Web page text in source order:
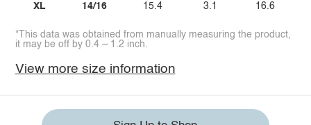
XL 14/16 15.4 3.1 16.6
*This data was obtained from manually measuring the product,
it may be off by 0.4 ~ 1.2 inch.
View more size information